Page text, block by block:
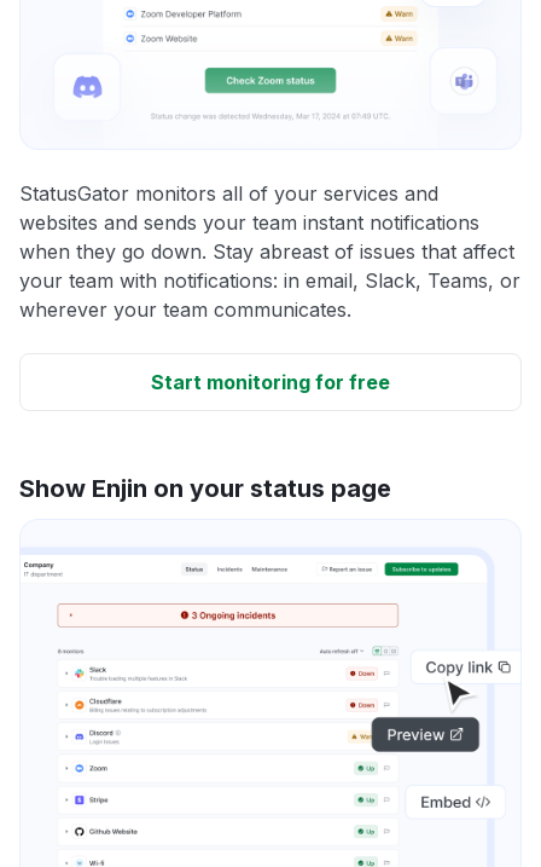
StatusGator monitors all of your services and
websites and sends your team instant notifications
when they go down. Stay abreast of issues that affect
your team with notifications: in email, Slack, Teams, or
wherever your team communicates.
Start monitoring for free
Show Enjin on your status page